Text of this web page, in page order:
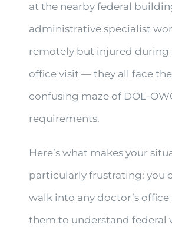
at the nearby federal
administrative specialist
remotely but injured during
office visit — they all face
confusing maze of DOL-
requirements.
Here’s what makes your
particularly frustrating: you
walk into any doctor’s
them to understand federal